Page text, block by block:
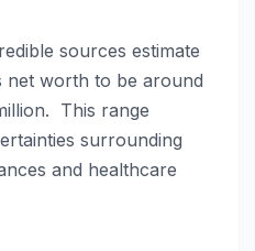
sources estimate
net worth to be around
This range
surrounding
and healthcare